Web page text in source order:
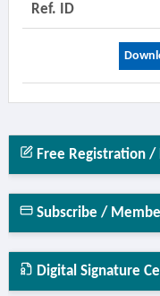
Ref. ID
Free Registration /
Subscribe /
Digital Signature